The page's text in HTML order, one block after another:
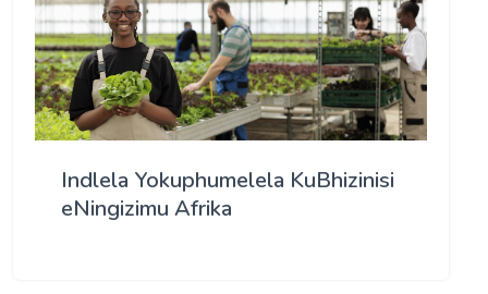
Indlela Yokuphumelela KuBhizinisi
eNingizimu Afrika